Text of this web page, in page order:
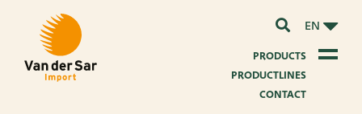
EN
PRODUCTS
PRODUCTLINES
CONTACT